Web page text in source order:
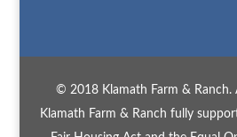
© 2018 Klamath Farm & Ranch.
Klamath Farm & Ranch fully